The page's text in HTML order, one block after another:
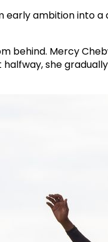
early ambition into
behind. Mercy
she